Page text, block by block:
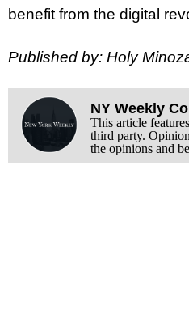
benefit from the digital
Published by: Holy
NY Weekly
This article features
third party.
the opinions and